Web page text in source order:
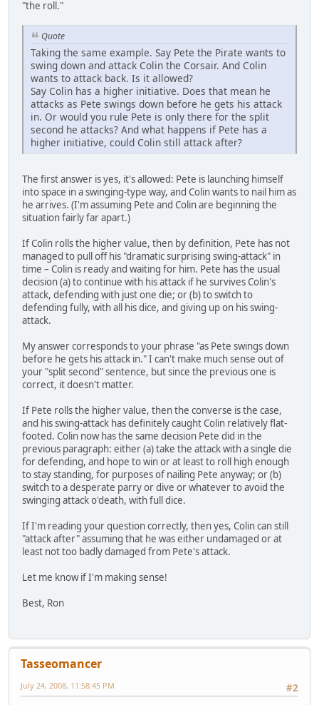
"the roll."
Quote
Taking the same example. Say Pete the Pirate wants to
swing down and attack Colin the Corsair. And Colin
wants to attack back. Is it allowed?
Say Colin has a higher initiative. Does that mean he
attacks as Pete swings down before he gets his attack
in. Or would you rule Pete is only there for the split
second he attacks? And what happens if Pete has a
higher initiative, could Colin still attack after?
The first answer is yes, it's allowed: Pete is launching himself
into space in a swinging-type way, and Colin wants to nail him as
he arrives. (I'm assuming Pete and Colin are beginning the
situation fairly far apart.)
If Colin rolls the higher value, then by definition, Pete has not
managed to pull off his "dramatic surprising swing-attack" in
time – Colin is ready and waiting for him. Pete has the usual
decision (a) to continue with his attack if he survives Colin's
attack, defending with just one die; or (b) to switch to
defending fully, with all his dice, and giving up on his swing-
attack.
My answer corresponds to your phrase "as Pete swings down
before he gets his attack in." I can't make much sense out of
your "split second" sentence, but since the previous one is
correct, it doesn't matter.
If Pete rolls the higher value, then the converse is the case,
and his swing-attack has definitely caught Colin relatively flat-
footed. Colin now has the same decision Pete did in the
previous paragraph: either (a) take the attack with a single die
for defending, and hope to win or at least to roll high enough
to stay standing, for purposes of nailing Pete anyway; or (b)
switch to a desperate parry or dive or whatever to avoid the
swinging attack o'death, with full dice.
If I'm reading your question correctly, then yes, Colin can still
"attack after" assuming that he was either undamaged or at
least not too badly damaged from Pete's attack.
Let me know if I'm making sense!
Best, Ron
Tasseomancer
#2
July 24, 2008, 11:58:45 PM